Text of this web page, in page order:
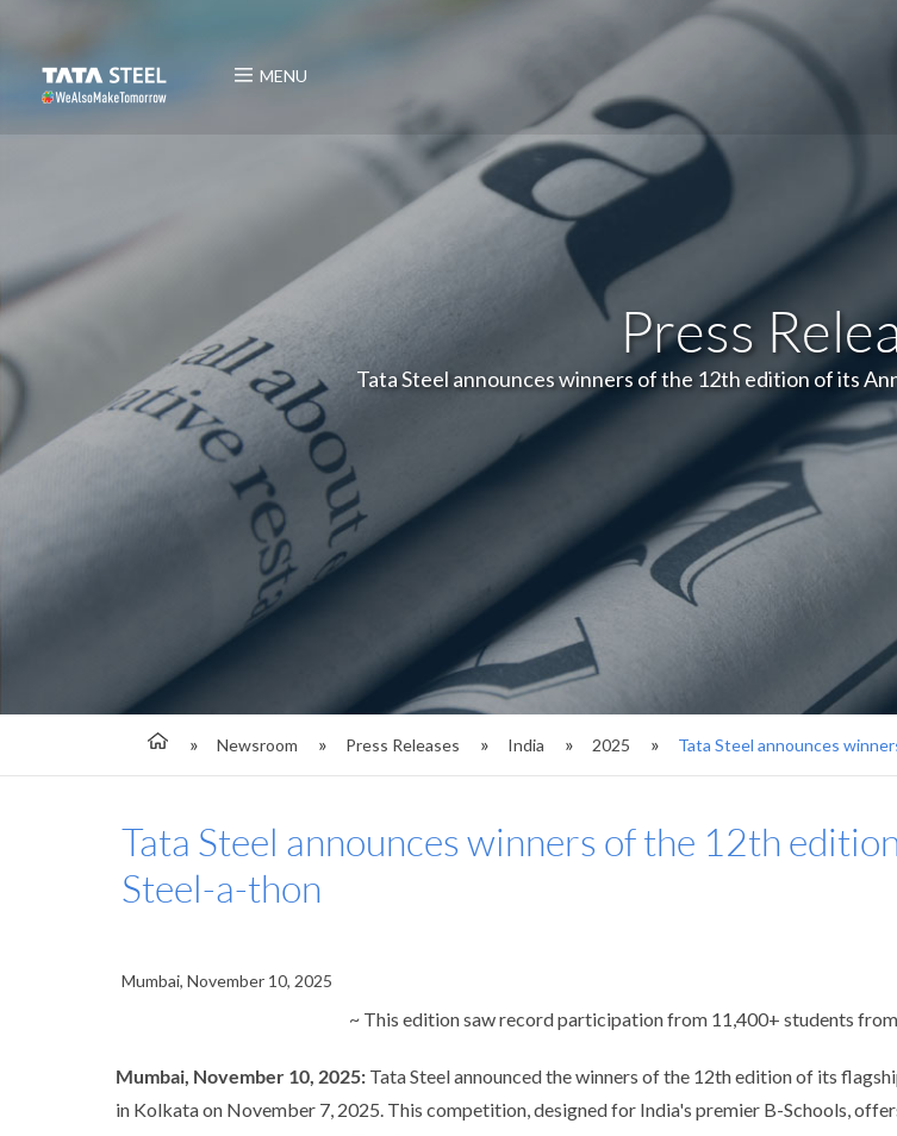
MENU
Press
Tata Steel announces winners of the 12th edition of its
Newsroom Press Releases India 2025 Tata Steel announces
Tata Steel announces winners of the 12th
Steel-a-thon
Mumbai, November 10, 2025
~ This edition saw record participation from 11,400+ students
Mumbai, November 10, 2025: Tata Steel announced the winners of the 12th edition of its
in Kolkata on November 7, 2025. This competition, designed for India's premier B-Schools,